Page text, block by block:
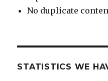
No duplicate
STATISTICS WE